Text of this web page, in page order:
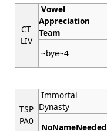
CT
LIV
Vowel
Appreciation
Team
~bye~4
TSP
PA0
Immortal
Dynasty
NoNameNeeded